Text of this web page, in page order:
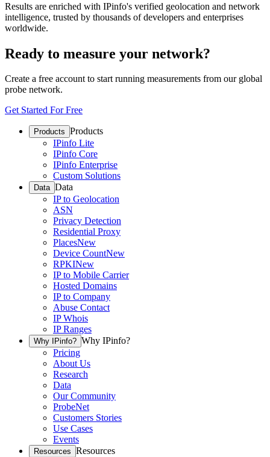
Results are enriched with IPinfo's verified geolocation and network
intelligence, trusted by thousands of developers and enterprises
worldwide.
Ready to measure your network?
Create a free account to start running measurements from our global
probe network.
Get Started For Free
Products Products
IPinfo Lite
IPinfo Core
IPinfo Enterprise
Custom Solutions
Data Data
IP to Geolocation
ASN
Privacy Detection
Residential Proxy
PlacesNew
Device CountNew
RPKINew
IP to Mobile Carrier
Hosted Domains
IP to Company
Abuse Contact
IP Whois
IP Ranges
Why IPinfo? Why IPinfo?
Pricing
About Us
Research
Data
Our Community
ProbeNet
Customers Stories
Use Cases
Events
Resources Resources